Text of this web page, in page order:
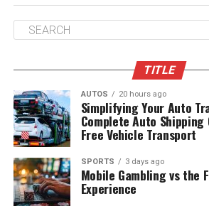
TITLE
AUTOS 20 hours ago
Simplifying Your Auto
Complete Auto
Free Vehicle Transport
SPORTS 3 days ago
Mobile Gambling vs the
Experience